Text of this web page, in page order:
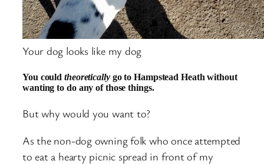
Your dog looks like my dog
You could theoreticallygo to Hampstead Heath without
wanting to do any of those things.
But why would you want to?
As the non-dog owning folk who once attempted
to eat a hearty picnic spread in front of my